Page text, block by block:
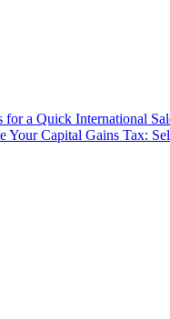
for a Quick International
Your Capital Gains Tax: